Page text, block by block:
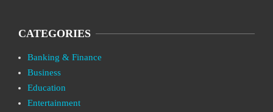
CATEGORIES
Banking & Finance
Business
Education
Entertainment